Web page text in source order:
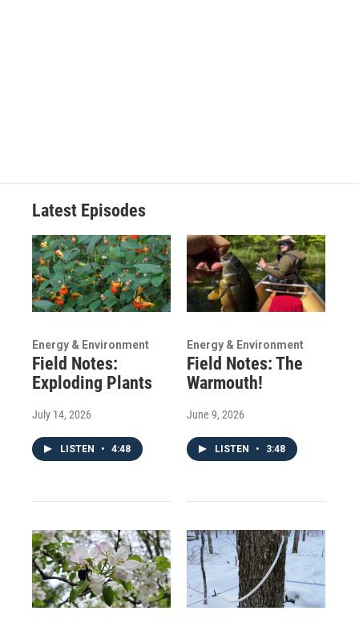
Latest Episodes
Energy & Environment
Field Notes:
Exploding Plants
July 14, 2026
LISTEN • 4:48
Energy & Environment
Field Notes: The
Warmouth!
June 9, 2026
LISTEN • 3:48